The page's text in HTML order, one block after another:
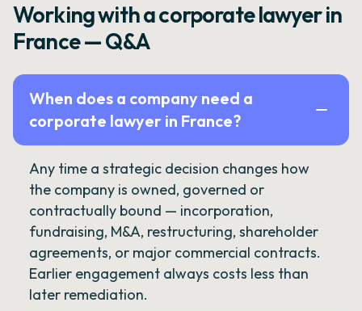
Working with a corporate lawyer in
France — Q&A
When does a company need a
corporate lawyer in France?
Any time a strategic decision changes how
the company is owned, governed or
contractually bound — incorporation,
fundraising, M&A, restructuring, shareholder
agreements, or major commercial contracts.
Earlier engagement always costs less than
later remediation.